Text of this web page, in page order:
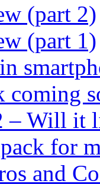
(part 2)
(part 1)
coming
– Will it
for
and